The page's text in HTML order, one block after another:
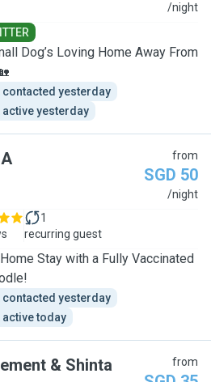
/night
Dog’s Loving Home Away From
contacted yesterday
active yesterday
from
SGD 50
/night
1
recurring guest
Stay with a Fully Vaccinated
contacted yesterday
active today
& Shinta from